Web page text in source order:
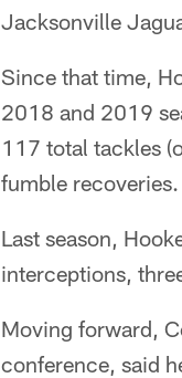
Jacksonville
Since that time,
2018 and 2019
117 total tackles
fumble recoveries.
Last season,
interceptions,
Moving forward,
conference, said